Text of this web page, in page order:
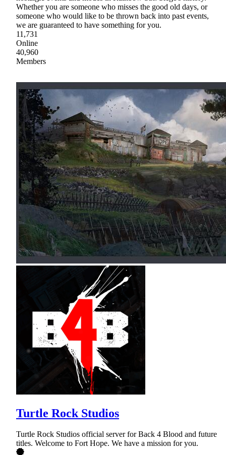
Whether you are someone who misses the good old days, or
someone who would like to be thrown back into past events,
we are guaranteed to have something for you.
11,731
Online
40,960
Members
Turtle Rock Studios
Turtle Rock Studios official server for Back 4 Blood and future
titles. Welcome to Fort Hope. We have a mission for you.